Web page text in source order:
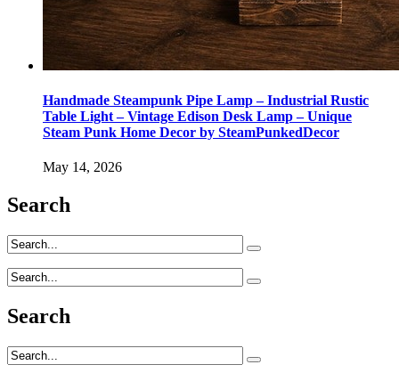
Handmade Steampunk Pipe Lamp – Industrial Rustic
Table Light – Vintage Edison Desk Lamp – Unique
Steam Punk Home Decor by SteamPunkedDecor
May 14, 2026
Search
Search